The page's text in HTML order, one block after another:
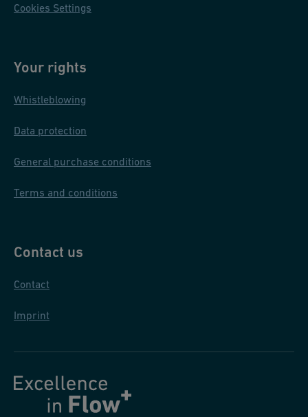
Cookies Settings
Your rights
Whistleblowing
Data protection
General purchase conditions
Terms and conditions
Contact us
Contact
Imprint